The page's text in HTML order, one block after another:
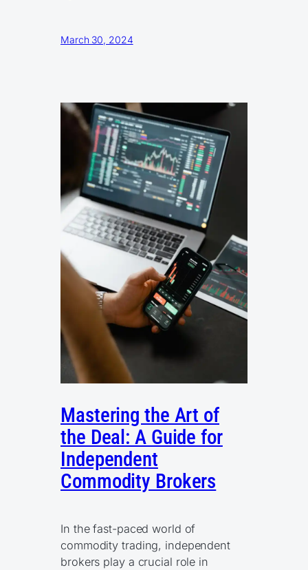
March 30, 2024
Mastering the Art of
the Deal: A Guide for
Independent
Commodity Brokers
In the fast-paced world of
commodity trading, independent
brokers play a crucial role in